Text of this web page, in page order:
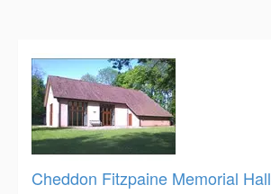
Cheddon Fitzpaine Memorial Hall